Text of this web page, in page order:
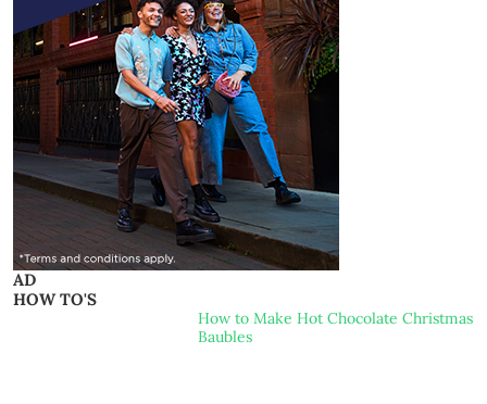
AD
HOW TO'S
How to Make Hot Chocolate Christmas
Baubles